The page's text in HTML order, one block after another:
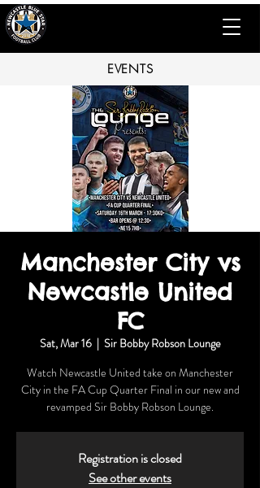
EVENTS
Manchester City vs
Newcastle United
FC
Sat, Mar 16
  |
Sir Bobby Robson Lounge
Watch Newcastle United take on Manchester
City in the FA Cup Quarter Final in our new and
revamped Sir Bobby Robson Lounge.
Registration is closed
See other events